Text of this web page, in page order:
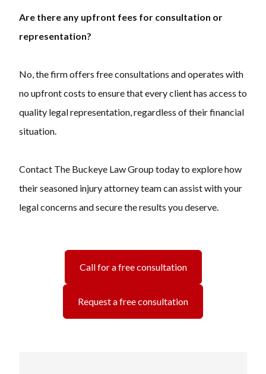
Are there any upfront fees for consultation or
representation?
No, the firm offers free consultations and operates with
no upfront costs to ensure that every client has access to
quality legal representation, regardless of their financial
situation.
Contact The Buckeye Law Group today to explore how
their seasoned injury attorney team can assist with your
legal concerns and secure the results you deserve.
Call for a free consultation
Request a free consultation